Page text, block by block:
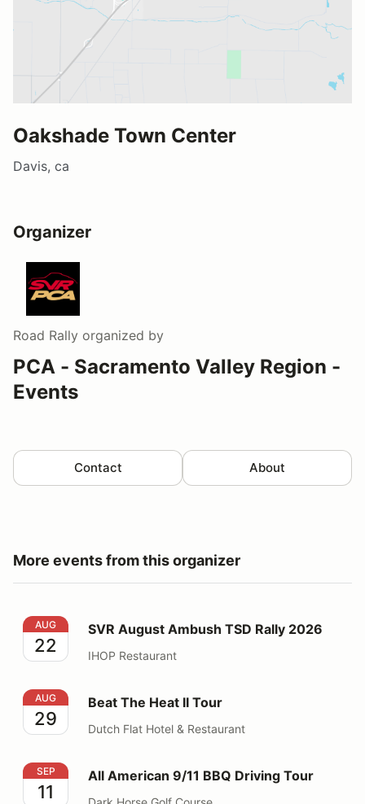
Oakshade Town Center
Davis, ca
Organizer
Road Rally organized by
PCA - Sacramento Valley Region -
Events
Contact About
More events from this organizer
SVR August Ambush TSD Rally 2026
AUG
22
SVR August Ambush TSD Rally 2026
IHOP Restaurant
Beat The Heat II Tour
AUG
29
Beat The Heat II Tour
Dutch Flat Hotel & Restaurant
All American 9/11 BBQ Driving Tour
SEP
11
All American 9/11 BBQ Driving Tour